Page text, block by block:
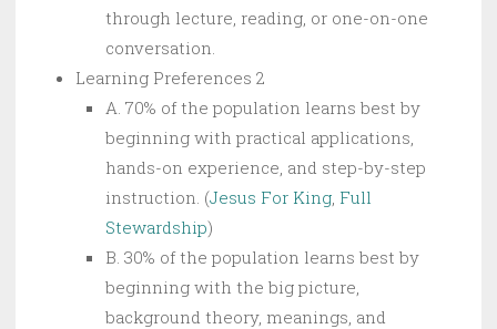
through lecture, reading, or one-on-one
conversation.
Learning Preferences 2
A. 70% of the population learns best by
beginning with practical applications,
hands-on experience, and step-by-step
instruction. (Jesus For King Full
Stewardship)
B. 30% of the population learns best by
beginning with the big picture,
background theory, meanings, and